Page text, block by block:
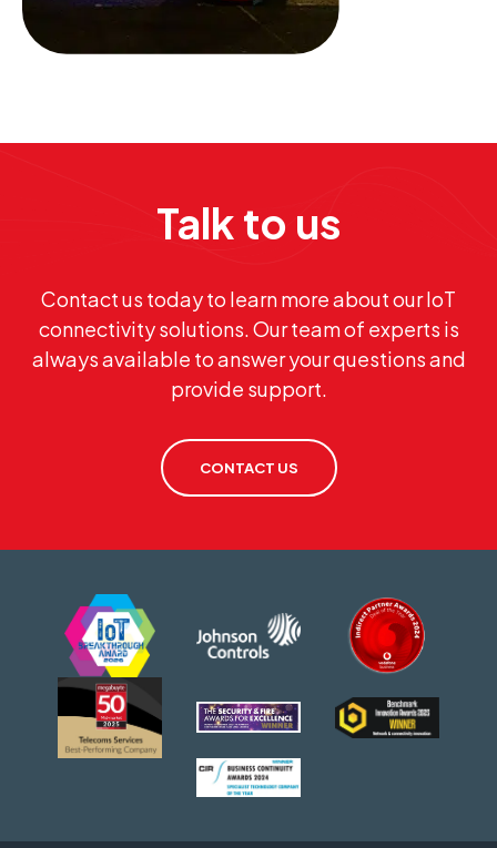
Talk to us
Contact us today to learn more about our IoT
connectivity solutions. Our team of experts is
always available to answer your questions and
provide support.
CONTACT US